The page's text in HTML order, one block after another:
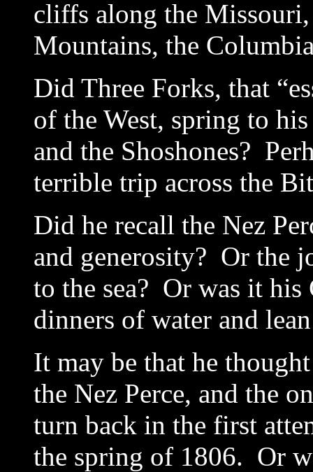
cliffs along the
Mountains, the
Did Three Forks, that
of the West, spring to
and the Shoshones?
terrible trip across the
Did he recall the Nez
and generosity? Or the
to the sea? Or was it his
dinners of water and
It may be that he
the Nez Perce, and the
turn back in the first
the spring of 1806. Or